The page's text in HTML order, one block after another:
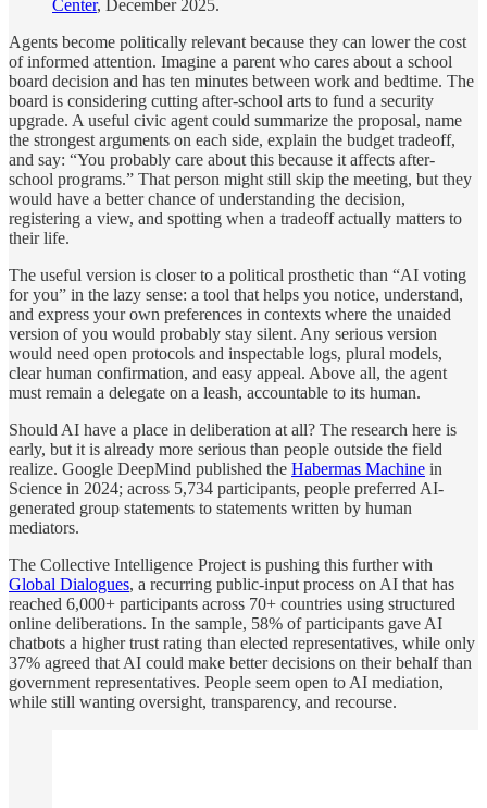
Center, December 2025.
Agents become politically relevant because they can lower the cost
of informed attention. Imagine a parent who cares about a school
board decision and has ten minutes between work and bedtime. The
board is considering cutting after-school arts to fund a security
upgrade. A useful civic agent could summarize the proposal, name
the strongest arguments on each side, explain the budget tradeoff,
and say: “You probably care about this because it affects after-
school programs.” That person might still skip the meeting, but they
would have a better chance of understanding the decision,
registering a view, and spotting when a tradeoff actually matters to
their life.
The useful version is closer to a political prosthetic than “AI voting
for you” in the lazy sense: a tool that helps you notice, understand,
and express your own preferences in contexts where the unaided
version of you would probably stay silent. Any serious version
would need open protocols and inspectable logs, plural models,
clear human confirmation, and easy appeal. Above all, the agent
must remain a delegate on a leash, accountable to its human.
Should AI have a place in deliberation at all? The research here is
early, but it is already more serious than people outside the field
realize. Google DeepMind published the Habermas Machine in
Science in 2024; across 5,734 participants, people preferred AI-
generated group statements to statements written by human
mediators.
The Collective Intelligence Project is pushing this further with
Global Dialogues, a recurring public-input process on AI that has
reached 6,000+ participants across 70+ countries using structured
online deliberations. In the sample, 58% of participants gave AI
chatbots a higher trust rating than elected representatives, while only
37% agreed that AI could make better decisions on their behalf than
government representatives. People seem open to AI mediation,
while still wanting oversight, transparency, and recourse.